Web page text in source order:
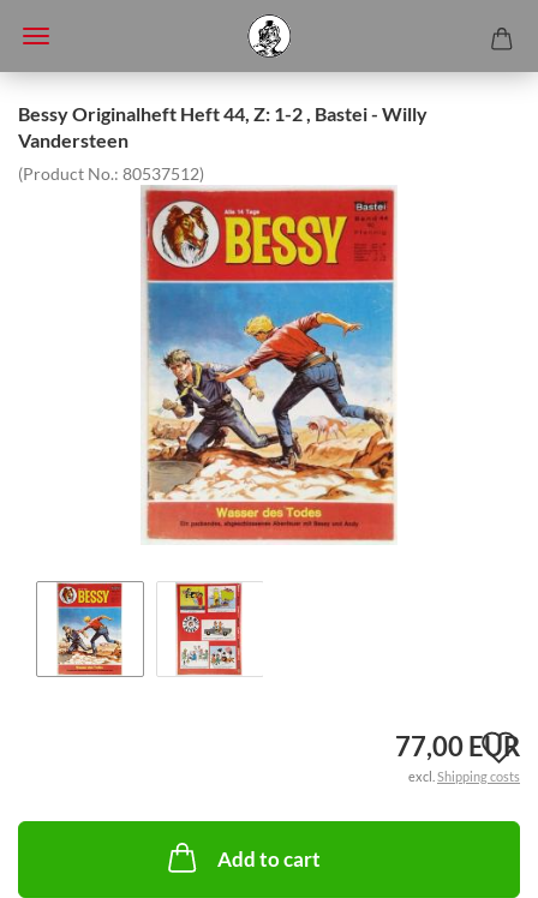
Bessy Originalheft Heft 44, Z: 1-2 , Bastei - Willy
Vandersteen
(Product No.: 80537512)
77,00 EUR
excl. Shipping costs
Add to cart